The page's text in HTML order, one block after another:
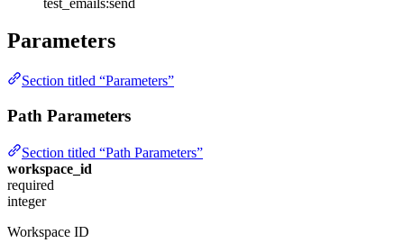
Parameters
Section titled “Parameters”
Path Parameters
Section titled “Path Parameters”
workspace_id
required
integer
Workspace ID